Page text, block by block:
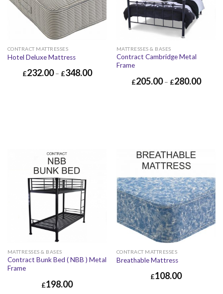
CONTRACT MATTRESSES
Hotel Deluxe Mattress
£232.00– £348.00
MATTRESSES & BASES
Contract Cambridge Metal
Frame
£205.00– £280.00
MATTRESSES & BASES
Contract Bunk Bed ( NBB ) Metal
Frame
£198.00
CONTRACT MATTRESSES
Breathable Mattress
£108.00